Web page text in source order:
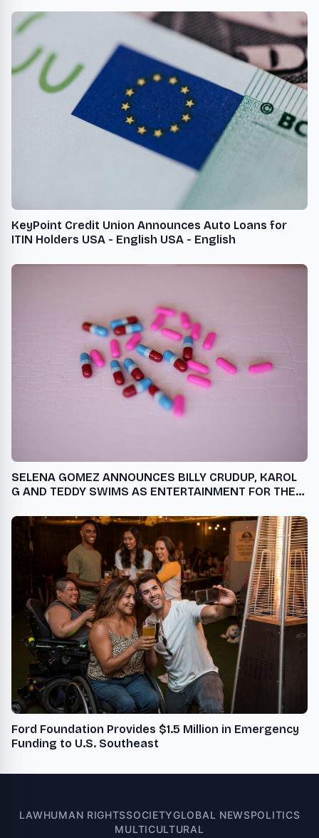
KeyPoint Credit Union Announces Auto Loans for
ITIN Holders USA - English USA - English
SELENA GOMEZ ANNOUNCES BILLY CRUDUP, KAROL
G AND TEDDY SWIMS AS ENTERTAINMENT FOR THE
Ford Foundation Provides $1.5 Million in Emergency
Funding to U.S. Southeast
LAWHUMAN RIGHTSSOCIETYGLOBAL NEWSPOLITICS
MULTICULTURAL